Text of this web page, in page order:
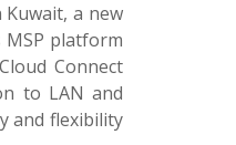
a new
MSP platform
Connect
to LAN and
and flexibility